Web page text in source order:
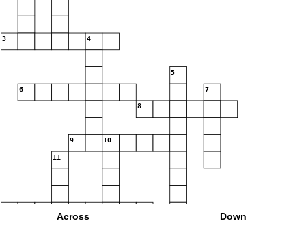
3 4
5
6 7
8
9 10
11
Across
Down